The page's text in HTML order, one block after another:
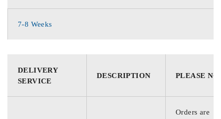
7-8 Weeks
DELIVERY
SERVICE
DESCRIPTION PLEASE
Orders are